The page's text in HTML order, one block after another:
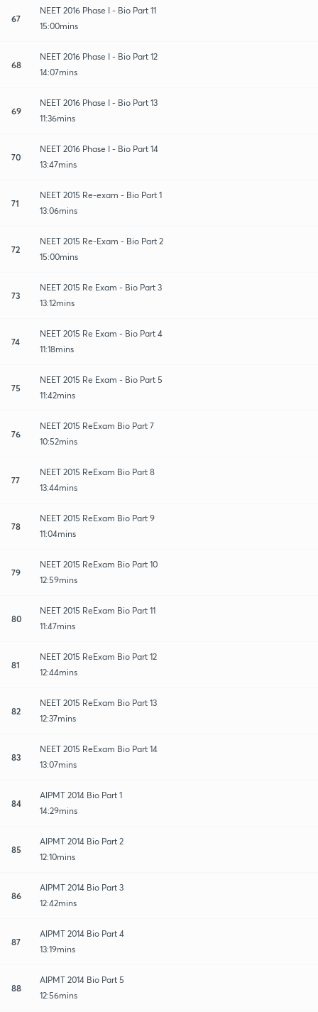
67
NEET 2016 Phase I - Bio Part 11
15:00mins
68
NEET 2016 Phase I - Bio Part 12
14:07mins
69
NEET 2016 Phase I - Bio Part 13
11:36mins
70
NEET 2016 Phase I - Bio Part 14
13:47mins
71
NEET 2015 Re-exam - Bio Part 1
13:06mins
72
NEET 2015 Re-Exam - Bio Part 2
15:00mins
73
NEET 2015 Re Exam - Bio Part 3
13:12mins
74
NEET 2015 Re Exam - Bio Part 4
11:18mins
75
NEET 2015 Re Exam - Bio Part 5
11:42mins
76
NEET 2015 ReExam Bio Part 7
10:52mins
77
NEET 2015 ReExam Bio Part 8
13:44mins
78
NEET 2015 ReExam Bio Part 9
11:04mins
79
NEET 2015 ReExam Bio Part 10
12:59mins
80
NEET 2015 ReExam Bio Part 11
11:47mins
81
NEET 2015 ReExam Bio Part 12
12:44mins
82
NEET 2015 ReExam Bio Part 13
12:37mins
83
NEET 2015 ReExam Bio Part 14
13:07mins
84
AIPMT 2014 Bio Part 1
14:29mins
85
AIPMT 2014 Bio Part 2
12:10mins
86
AIPMT 2014 Bio Part 3
12:42mins
87
AIPMT 2014 Bio Part 4
13:19mins
88
AIPMT 2014 Bio Part 5
12:56mins